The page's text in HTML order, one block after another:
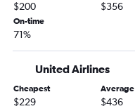
$200 $356
On-time
71%
United Airlines
Cheapest
$229
Average
$436